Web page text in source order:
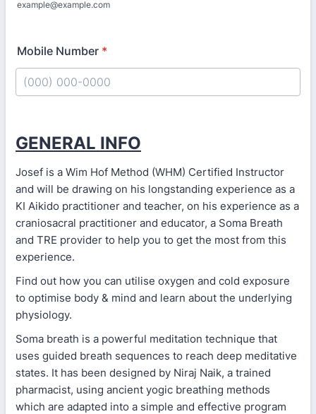
example@example.com
Mobile Number *
GENERAL INFO
Josef is a Wim Hof Method (WHM) Certified Instructor
and will be drawing on his longstanding experience as a
KI Aikido practitioner and teacher, on his experience as a
craniosacral practitioner and educator, a Soma Breath
and TRE provider to help you to get the most from this
experience.
Find out how you can utilise oxygen and cold exposure
to optimise body & mind and learn about the underlying
physiology.
Soma breath is a powerful meditation technique that
uses guided breath sequences to reach deep meditative
states. It has been designed by Niraj Naik, a trained
pharmacist, using ancient yogic breathing methods
which are adapted into a simple and effective program